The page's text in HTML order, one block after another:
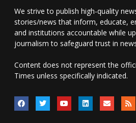
We strive to publish high-quality
stories/news that inform, educate,
and institutions accountable while
journalism to safeguard trust in
Content does not represent the
Times unless specifically indicated.